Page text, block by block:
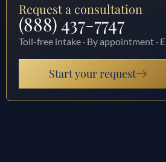
Request a consultation
(888) 437-7747
Toll-free intake · By appointment ·
Start your request